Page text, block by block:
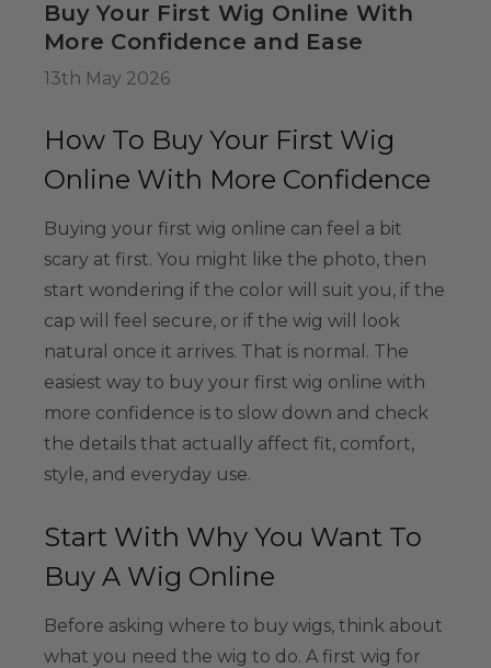
Cosplayers
Wig Stand
Buy Your First Wig Online With
More Confidence and Ease
13th May 2026
How To Buy Your First Wig
Online With More Confidence
Buying your first wig online can feel a bit
scary at first. You might like the photo, then
start wondering if the color will suit you, if the
cap will feel secure, or if the wig will look
natural once it arrives. That is normal. The
easiest way to buy your first wig online with
more confidence is to slow down and check
the details that actually affect fit, comfort,
style, and everyday use.
Start With Why You Want To
Buy A Wig Online
Before asking where to buy wigs, think about
what you need the wig to do. A first wig for